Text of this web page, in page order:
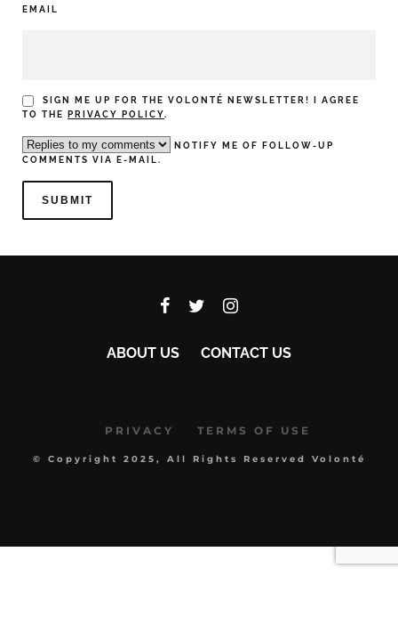
EMAIL
SIGN ME UP FOR THE VOLONTÉ NEWSLETTER! I AGREE
TO THE
PRIVACY POLICY.
NOTIFY ME OF FOLLOW-UP
COMMENTS VIA E-MAIL.
ABOUT US CONTACT US
PRIVACY TERMS OF USE
© Copyright 2025, All Rights Reserved Volonté